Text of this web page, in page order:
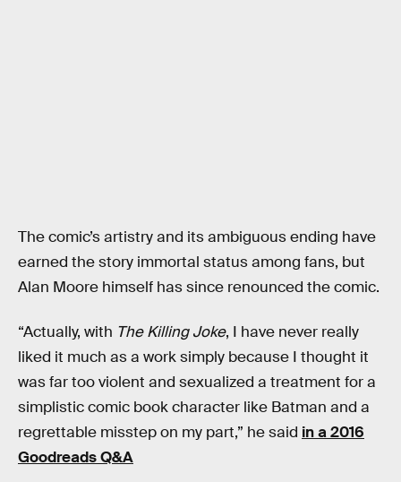
The comic’s artistry and its ambiguous ending have
earned the story immortal status among fans, but
Alan Moore himself has since renounced the comic.
“Actually, with The Killing Joke, I have never really
liked it much as a work simply because I thought it
was far too violent and sexualized a treatment for a
simplistic comic book character like Batman and a
regrettable misstep on my part,” he said in a 2016
Goodreads Q&A